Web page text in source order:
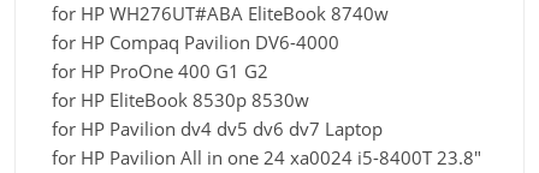
for HP WH276UT#ABA EliteBook 8740w
for HP Compaq Pavilion DV6-4000
for HP ProOne 400 G1 G2
for HP EliteBook 8530p 8530w
for HP Pavilion dv4 dv5 dv6 dv7 Laptop
for HP Pavilion All in one 24 xa0024 i5-8400T 23.8"